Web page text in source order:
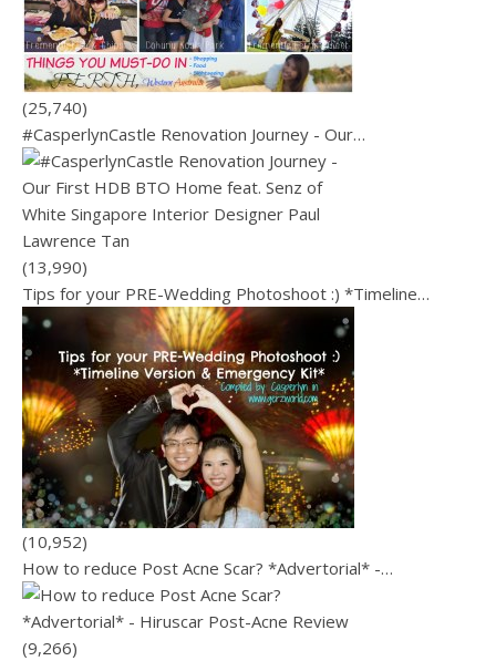
(25,740)
#CasperlynCastle Renovation Journey - Our…
(13,990)
Tips for your PRE-Wedding Photoshoot :) *Timeline…
(10,952)
How to reduce Post Acne Scar? *Advertorial* -…
(9,266)